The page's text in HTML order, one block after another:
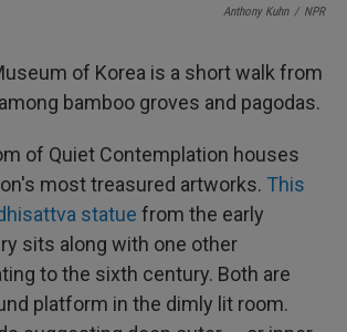
Anthony Kuhn / NPR
of Korea is a short walk from
bamboo groves and pagodas.
of Quiet Contemplation houses
most treasured artworks. This
statue from the early
sits along with one other
to the sixth century. Both are
platform in the dimly lit room.